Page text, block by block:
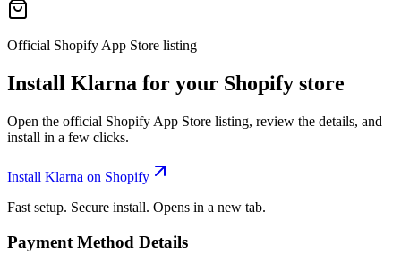
Official Shopify App Store listing
Install Klarna for your Shopify store
Open the official Shopify App Store listing, review the details, and
install in a few clicks.
Install Klarna on Shopify
Fast setup. Secure install. Opens in a new tab.
Payment Method Details